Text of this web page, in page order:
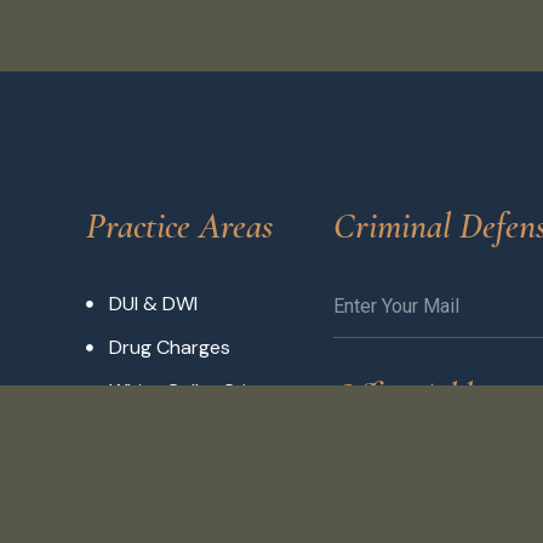
Practice Areas
DUI & DWI
Drug Charges
White Collar Crimes
Criminal
Office Address